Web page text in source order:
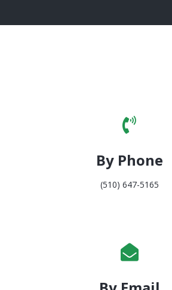
By Phone
(510) 647-5165